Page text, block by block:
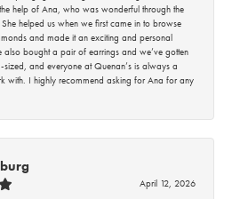
help of Ana, who was wonderful through the
helped us when we first came in to browse
and made it an exciting and personal
also bought a pair of earrings and we’ve gotten
and everyone at Quenan’s is always a
with. I highly recommend asking for Ana for any
April 12, 2026